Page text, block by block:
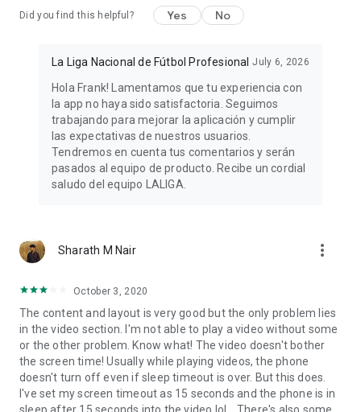
and follow football results, transfers, goal videos, and news
🌐 Want more? Visit our official website:
Privacy policy: https://www.laliga.com/en-ES/legal/politica-
privacidad-app-oficial
Did you find this helpful? Yes No
La Liga Nacional de Fútbol Profesional July 6, 2026
Hola Frank! Lamentamos que tu experiencia con
la app no haya sido satisfactoria. Seguimos
trabajando para mejorar la aplicación y cumplir
las expectativas de nuestros usuarios.
Tendremos en cuenta tus comentarios y serán
pasados al equipo de producto. Recibe un cordial
saludo del equipo LALIGA.
Sharath M Nair more_vert
October 3, 2020
The content and layout is very good but the only problem lies
in the video section. I'm not able to play a video without some
or the other problem. Know what! The video doesn't bother
the screen time! Usually while playing videos, the phone
doesn't turn off even if sleep timeout is over. But this does.
I've set my screen timeout as 15 seconds and the phone is in